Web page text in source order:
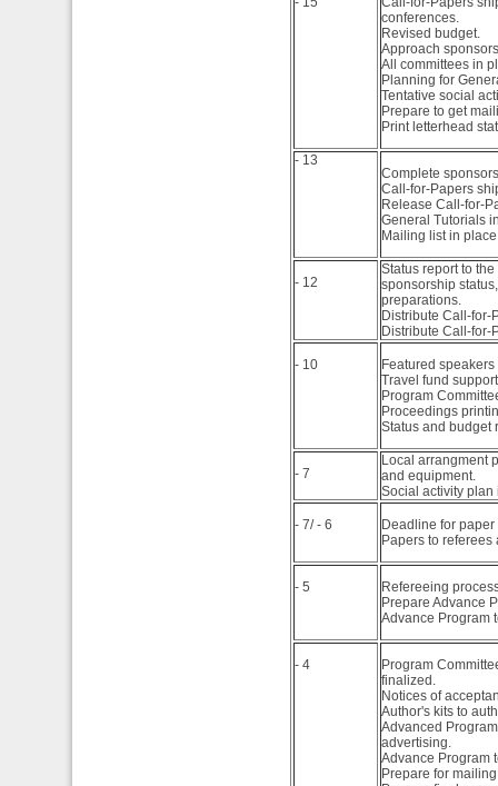
conferences.
Revised budget.
Approach
All committees in
Planning for
Tentative social
Prepare to get
Print letterhead
- 13
Complete
Call-for-Papers
Release Call-for-
General Tutorials
Mailing list in
- 12
Status report to
sponsorship
preparations.
Distribute Call-for-
Distribute Call-for-
- 10
Featured speakers
Travel fund
Program
Proceedings
Status and budget
- 7
Local arrangment
and equipment.
Social activity plan
- 7/ - 6
Deadline for
Papers to
- 5
Refereeing
Prepare Advance
Advance Program
- 4
Program
finalized.
Notices of
Author's kits to
Advanced
advertising.
Advance Program
Prepare for